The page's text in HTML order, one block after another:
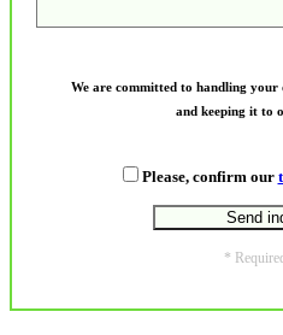
We are committed to handling your
and keeping it to
Please, confirm our
*